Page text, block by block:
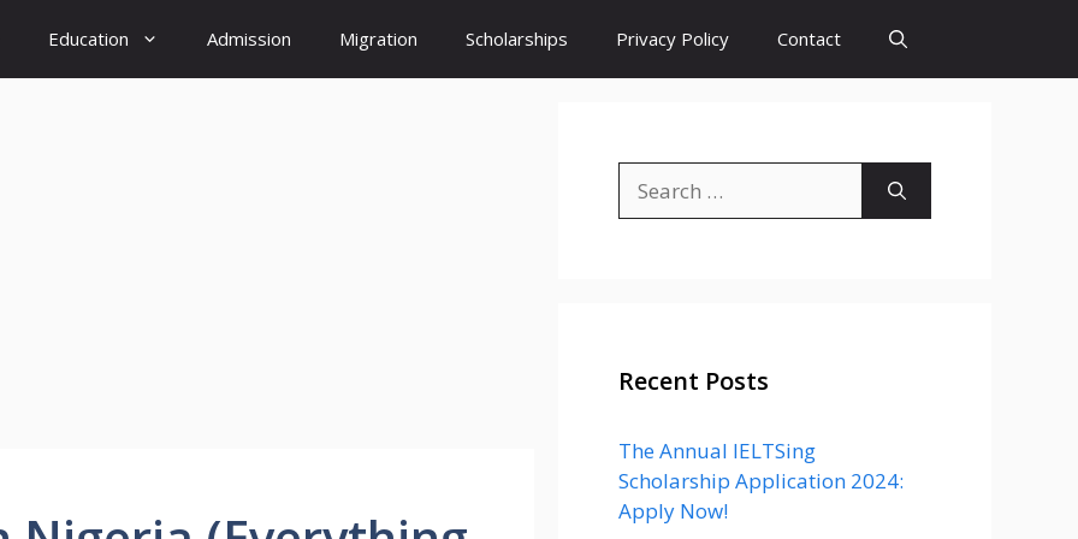
Education Admission Migration Scholarships Privacy Policy Contact
for:
Recent Posts
The Annual IELTSing
Scholarship Application 2024:
Apply Now!